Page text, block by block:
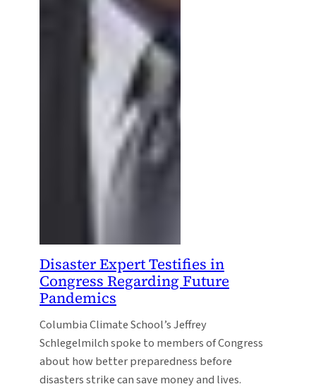
Disaster Expert Testifies in
Congress Regarding Future
Pandemics
Columbia Climate School’s Jeffrey
Schlegelmilch spoke to members of Congress
about how better preparedness before
disasters strike can save money and lives.